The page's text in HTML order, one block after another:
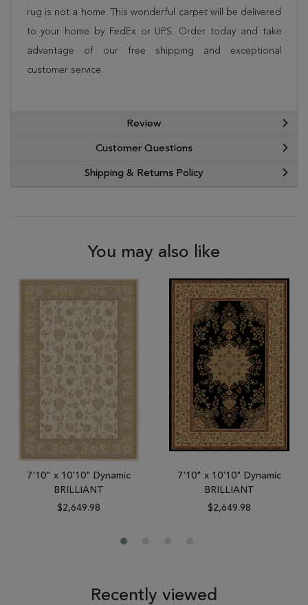
rug is not a home. This wonderful carpet will be delivered
to your home by FedEx or UPS. Order today and take
advantage of our free shipping and exceptional
customer service.
Review
Customer Questions
Shipping & Returns Policy
You may also like
7'10" x 10'10" Dynamic
BRILLIANT
$2,649.98
7'10" x 10'10" Dynamic
BRILLIANT
$2,649.98
Recently viewed